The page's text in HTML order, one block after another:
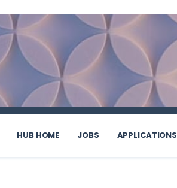
HUB HOME JOBS APPLICATIONS